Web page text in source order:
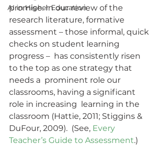
AI in Higher Education
promise. In our review of the
research literature, formative
assessment – those informal, quick
checks on student learning
progress –  has consistently risen
to the top as one strategy that
needs a  prominent role our
classrooms, having a significant
role in increasing  learning in the
classroom (Hattie, 2011; Stiggins &
DuFour, 2009).  (See, Every
Teacher’s Guide to Assessment.)